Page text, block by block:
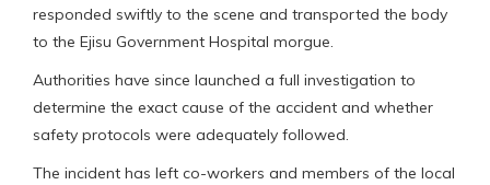
responded swiftly to the scene and transported the body
to the Ejisu Government Hospital morgue.
Authorities have since launched a full investigation to
determine the exact cause of the accident and whether
safety protocols were adequately followed.
The incident has left co-workers and members of the local